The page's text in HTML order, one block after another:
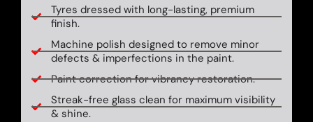
Tyres dressed with long-lasting, premium
finish.
Machine polish designed to remove minor
defects & imperfections in the paint.
Paint correction for vibrancy restoration.
Streak-free glass clean for maximum visibility
& shine.